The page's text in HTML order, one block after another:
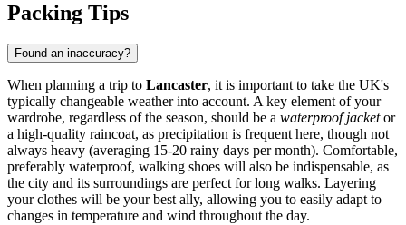
Packing Tips
Found an inaccuracy?
When planning a trip to Lancaster, it is important to take the UK's
typically changeable weather into account. A key element of your
wardrobe, regardless of the season, should be a waterproof jacketor
a high-quality raincoat, as precipitation is frequent here, though not
always heavy (averaging 15-20 rainy days per month). Comfortable,
preferably waterproof, walking shoes will also be indispensable, as
the city and its surroundings are perfect for long walks. Layering
your clothes will be your best ally, allowing you to easily adapt to
changes in temperature and wind throughout the day.